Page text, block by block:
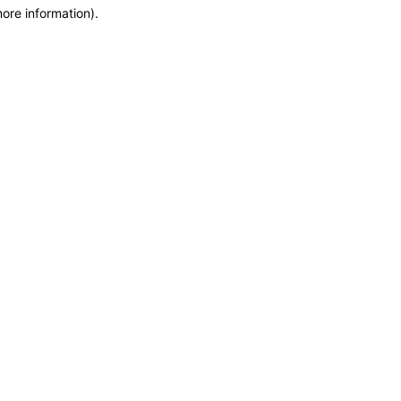
information).